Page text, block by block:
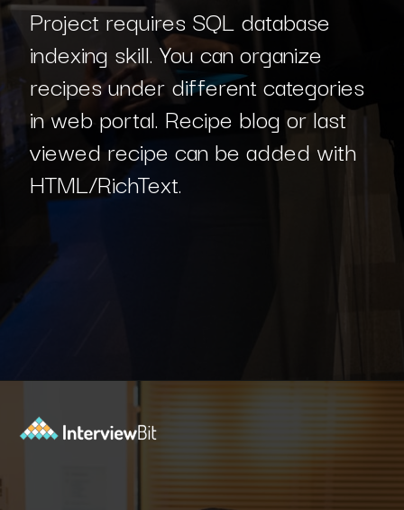
Project requires SQL database
indexing skill. You can organize
recipes under different categories
in web portal. Recipe blog or last
viewed recipe can be added with
HTML/RichText.